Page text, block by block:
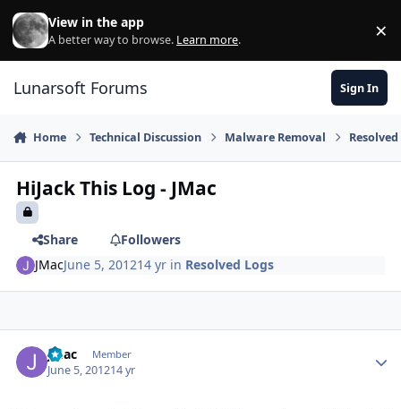
Skip to content
View in the app
A better way to browse. Learn more. ×
Lunarsoft Forums Sign In
Home Technical Discussion Malware Removal
HiJack This Log - JMac
Share
Followers
JMacJune 5, 201214 yr in Resolved Logs
JMac Member
June 5, 201214 yr